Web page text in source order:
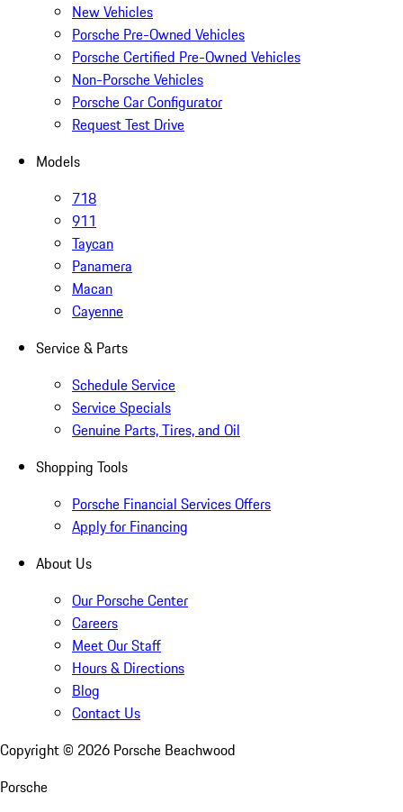
New Vehicles
Porsche Pre-Owned Vehicles
Porsche Certified Pre-Owned Vehicles
Non-Porsche Vehicles
Porsche Car Configurator
Request Test Drive
Models
718
911
Taycan
Panamera
Macan
Cayenne
Service & Parts
Schedule Service
Service Specials
Genuine Parts, Tires, and Oil
Shopping Tools
Porsche Financial Services Offers
Apply for Financing
About Us
Our Porsche Center
Careers
Meet Our Staff
Hours & Directions
Blog
Contact Us
Copyright © 2026 Porsche Beachwood
Porsche